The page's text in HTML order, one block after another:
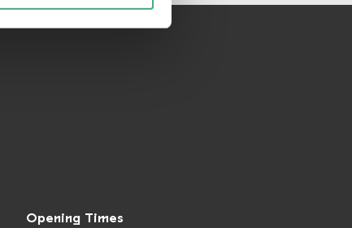
Opening Times